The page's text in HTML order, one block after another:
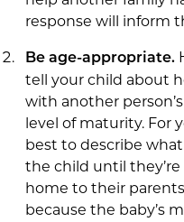
response will inform
Be age-appropriate.
tell your child about
with another
level of maturity. For
best to describe what
the child until
home to their
because the baby’s